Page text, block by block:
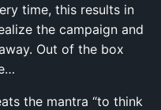
time, this results in
the campaign and
Out of the box
the mantra “to think